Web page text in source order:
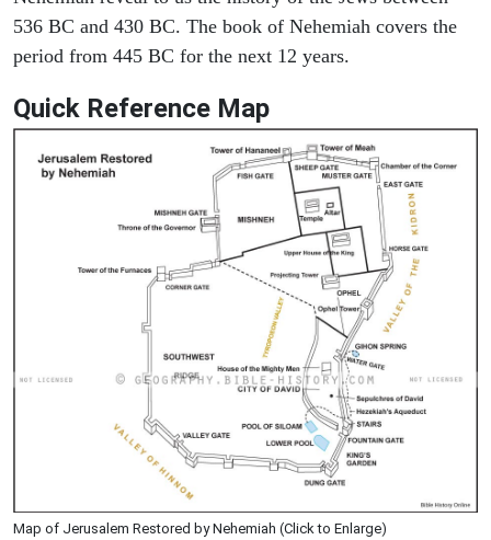
536 BC and 430 BC. The book of Nehemiah covers the
period from 445 BC for the next 12 years.
Quick Reference Map
Map of Jerusalem Restored by Nehemiah (Click to Enlarge)